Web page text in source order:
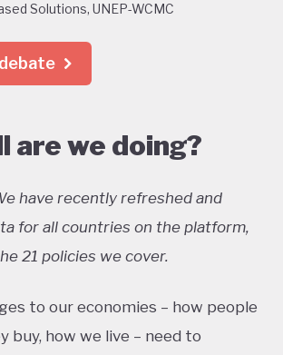
are we doing?
have recently refreshed and
for all countries on the platform,
21 policies we cover.
to our economies – how people
buy, how we live – need to
Solutions, UNEP-WCMC